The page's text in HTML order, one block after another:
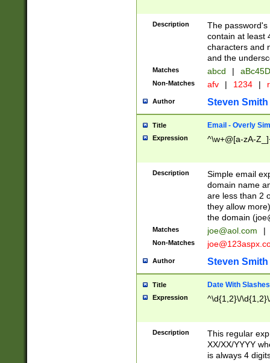
Description
The
contain at least
characters and
and the
Matches abcd |
Non-Matches afv | 1234 |
Author Steven Smith
Title Email - Overly
Expression ^\w+@[a-zA-
Description
Simple email
domain name
are less than 2
they allow
the domain (
Matches joe@aol.com |
Non-Matches
Author Steven Smith
Title Date With Slashes
Expression ^\d{1,2}\/
Description
This regular
XX/XX/YYYY
is always 4